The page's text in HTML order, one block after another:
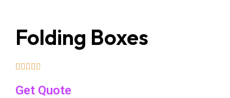
Folding Boxes
Get Quote